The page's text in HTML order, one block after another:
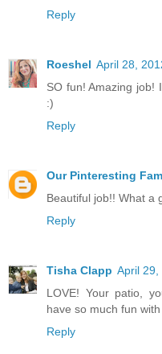
Reply
Roeshel April 28,
SO fun! Amazing job!
:)
Reply
Our Pinteresting
Beautiful job!! What a
Reply
Tisha Clapp April 29,
LOVE! Your patio,
have so much fun
Reply